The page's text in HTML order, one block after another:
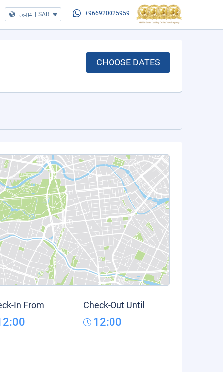
عربي | SAR +966920025959
CHOOSE DATES
In From Check-Out Until
12:00